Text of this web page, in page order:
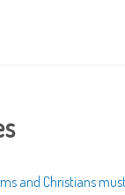
and Christians